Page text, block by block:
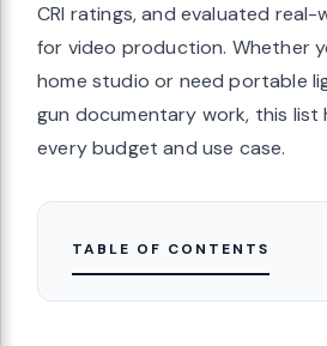
CRI ratings, and evaluated
for video production. Whether
home studio or need portable
gun documentary work, this
every budget and use case.
TABLE OF CONTENTS
Bi Color